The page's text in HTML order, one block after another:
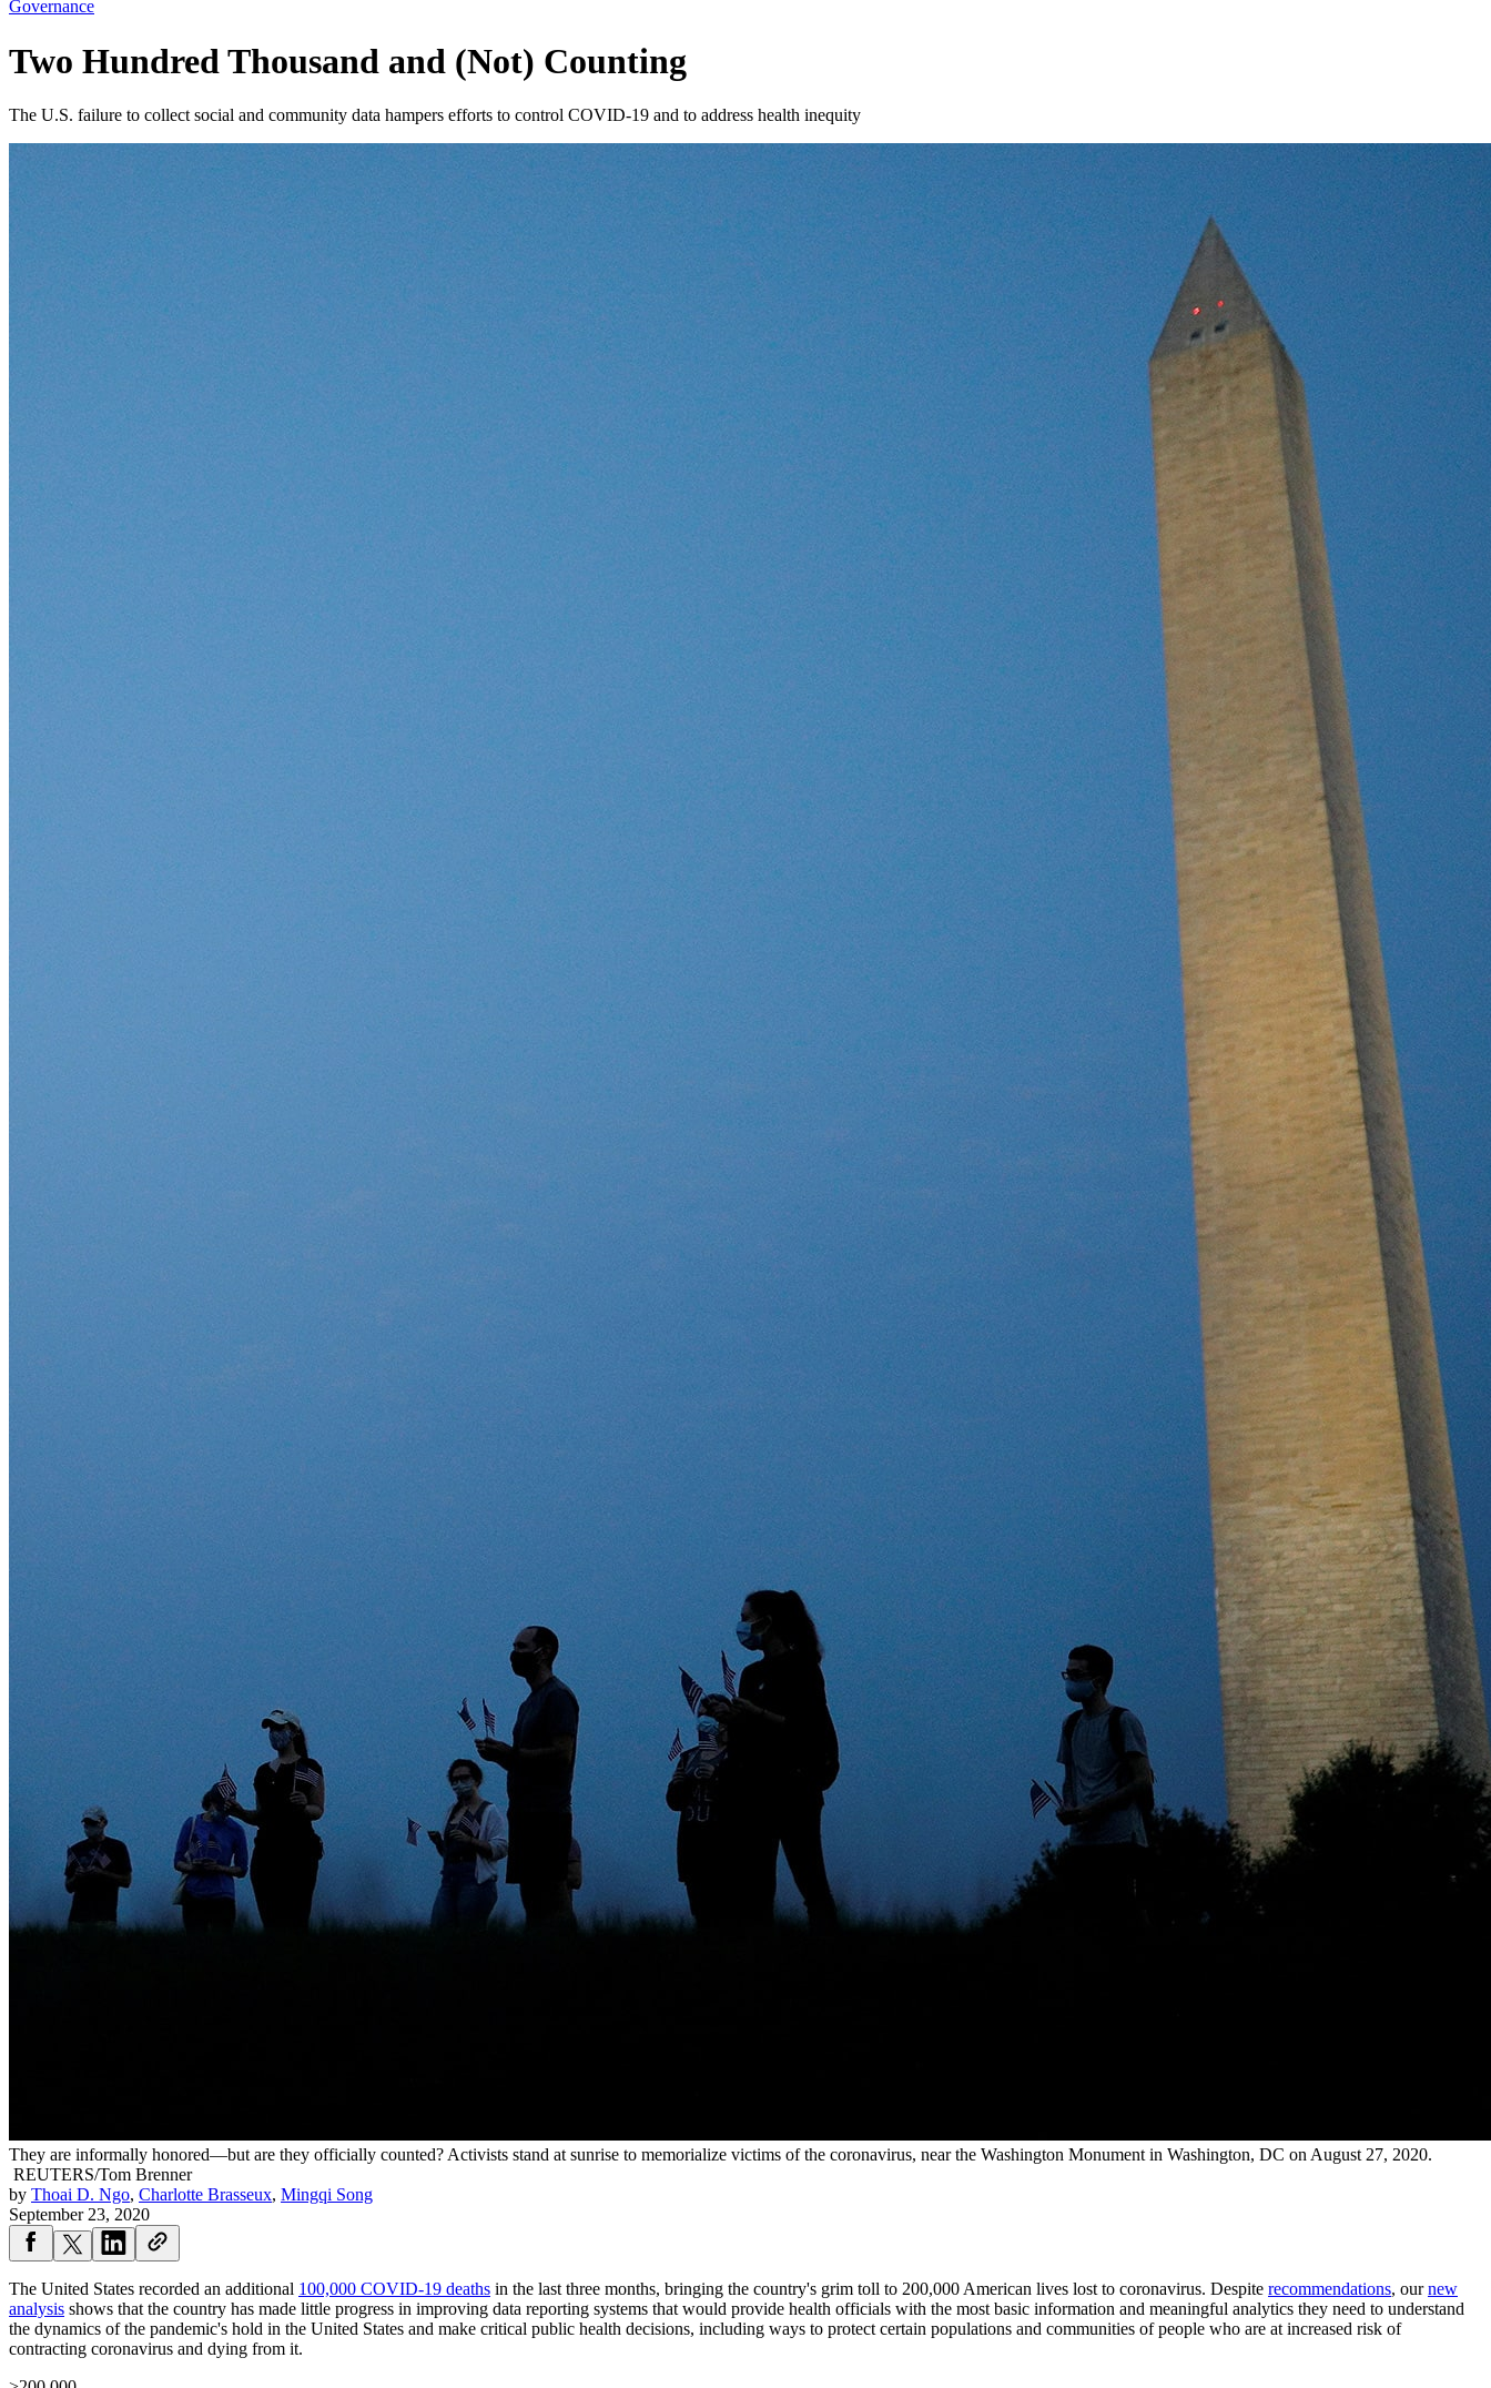
Governance
Two Hundred Thousand and (Not) Counting
The U.S. failure to collect social and community data hampers efforts to control COVID-19 and to address health inequity
They are informally honored—but are they officially counted? Activists stand at sunrise to memorialize victims of the coronavirus, near the Washington Monument in Washington, DC on August 27, 2020.
REUTERS/Tom Brenner
by Thoai D. Ngo, Charlotte Brasseux, Mingqi Song
September 23, 2020
The United States recorded an additional 100,000 COVID-19 deaths in the last three months, bringing the country's grim toll to 200,000 American lives lost to coronavirus. Despite recommendations, ournew
analysis shows that the country has made little progress in improving data reporting systems that would provide health officials with the most basic information and meaningful analytics they need to understand
the dynamics of the pandemic's hold in the United States and make critical public health decisions, including ways to protect certain populations and communities of people who are at increased risk of
contracting coronavirus and dying from it.